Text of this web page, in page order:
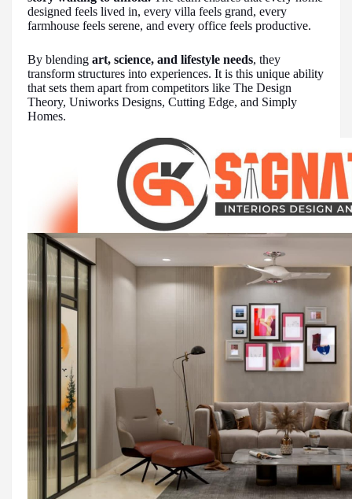
designed feels lived in, every villa feels grand, every
farmhouse feels serene, and every office feels productive.
By blending art, science, and lifestyle needs, they
transform structures into experiences. It is this unique ability
that sets them apart from competitors like The Design
Theory, Uniworks Designs, Cutting Edge, and Simply
Homes.